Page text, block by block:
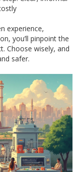
experience,
you’ll pinpoint the
Choose wisely, and
safer.